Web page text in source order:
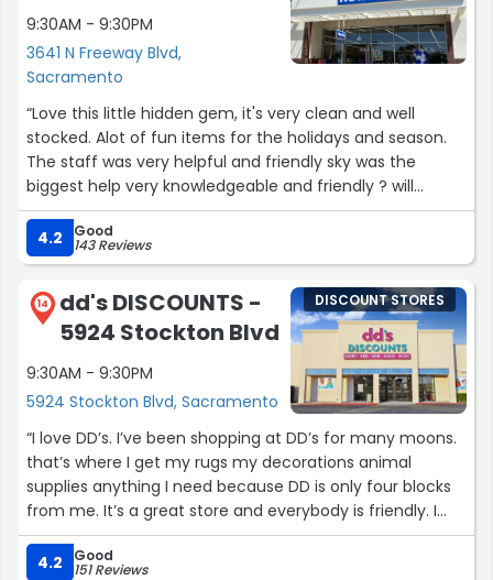
9:30AM - 9:30PM
3641 N Freeway Blvd,
Sacramento
“Love this little hidden gem, it's very clean and well
stocked. Alot of fun items for the holidays and season.
The staff was very helpful and friendly sky was the
biggest help very knowledgeable and friendly ? will
definitely be shopping here more often”
4.2
Good
143 Reviews
14
dd's DISCOUNTS -
5924 Stockton Blvd
9:30AM - 9:30PM
5924 Stockton Blvd, Sacramento
DISCOUNT STORES
“I love DD’s. I’ve been shopping at DD’s for many moons.
that’s where I get my rugs my decorations animal
supplies anything I need because DD is only four blocks
from me. It’s a great store and everybody is friendly. I
love it. I never had no issues.”
4.2
Good
151 Reviews